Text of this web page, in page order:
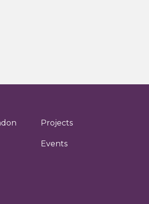
Projects
Events